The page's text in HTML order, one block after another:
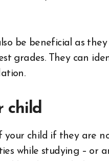
be beneficial as
grades. They can
child
your child if they are
while studying – or